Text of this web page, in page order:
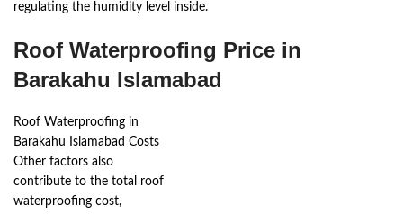
regulating the humidity level inside.
Roof Waterproofing Price in
Barakahu Islamabad
Roof Waterproofing in
Barakahu Islamabad Costs
Other factors also
contribute to the total roof
waterproofing cost,